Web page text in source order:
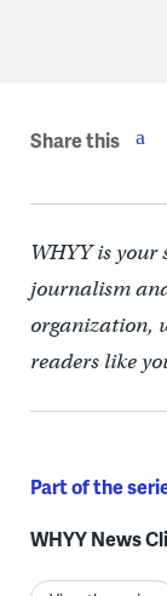
Share this
WHYY is your
journalism
organization,
readers like
Part of the
WHYY News